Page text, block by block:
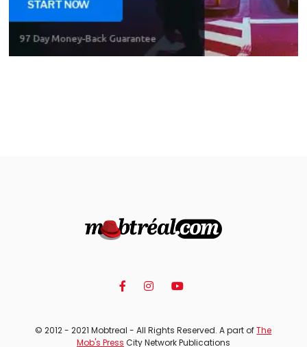
© 2012 - 2021 Mobtreal - All Rights Reserved. A part ofThe
Mob's Press City Network Publications